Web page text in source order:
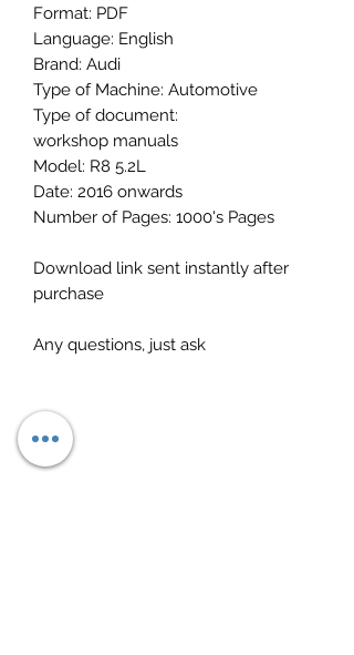
Format: PDF
Language: English
Brand: Audi
Type of Machine: Automotive
Type of document:
workshop manuals
Model: R8 5.2L
Date: 2016 onwards
Number of Pages: 1000's Pages
Download link sent instantly after
purchase
Any questions, just ask